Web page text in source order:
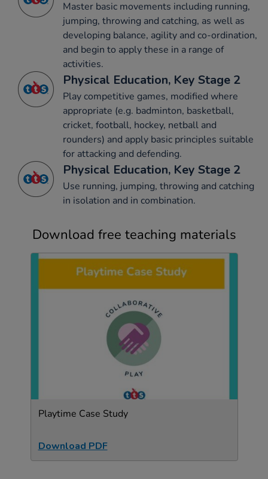
Master basic movements including running,
jumping, throwing and catching, as well as
developing balance, agility and co-ordination,
and begin to apply these in a range of
activities.
Physical Education, Key Stage 2
Play competitive games, modified where
appropriate (e.g. badminton, basketball,
cricket, football, hockey, netball and
rounders) and apply basic principles suitable
for attacking and defending.
Physical Education, Key Stage 2
Use running, jumping, throwing and catching
in isolation and in combination.
Download free teaching materials
Playtime Case Study
Download PDF